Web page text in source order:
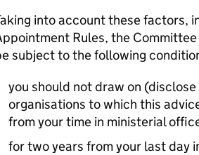
into account these factors,
Rules, the
subject to the following
you should not draw on
organisations to which this
from your time in ministerial
for two years from your last day